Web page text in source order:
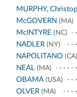
MURPHY,
McGOVERN (MA)
McINTYRE (NC)
NADLER(NY)
NAPOLITANO(CA)
NEAL(MA)
OBAMA(USA)
OLVER(MA)